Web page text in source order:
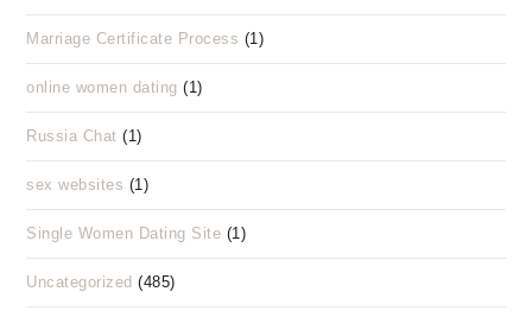
Marriage Certificate Process (1)
online women dating (1)
Russia Chat (1)
sex websites (1)
Single Women Dating Site (1)
Uncategorized (485)